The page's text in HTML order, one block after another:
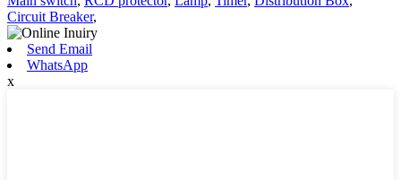
Circuit Breaker,
Send Email
WhatsApp
x